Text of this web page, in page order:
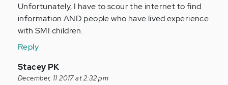
Unfortunately, I have to scour the internet to find
information AND people who have lived experience
with SMI children.
Reply
In
reply
Stacey PK
December, 11 2017 at 2:32 pm